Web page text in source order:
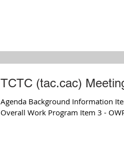
TCTC (tac.cac)
Agenda Background Information
Overall Work Program Item 3 -